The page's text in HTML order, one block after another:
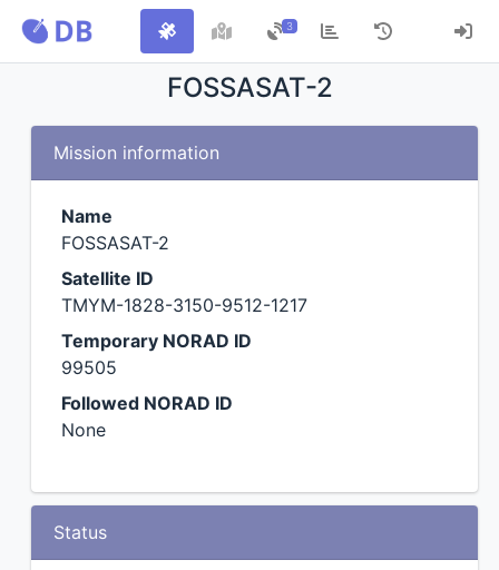
3
FOSSASAT-2
Mission information
Name
FOSSASAT-2
Satellite ID
TMYM-1828-3150-9512-1217
Temporary NORAD ID
99505
Followed NORAD ID
None
Status